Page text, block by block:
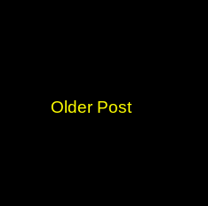
Older Post